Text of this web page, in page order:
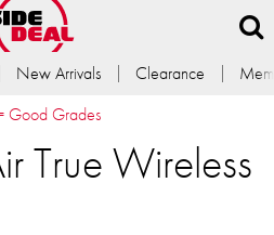
New Arrivals Clearance
Good Grades
True Wireless